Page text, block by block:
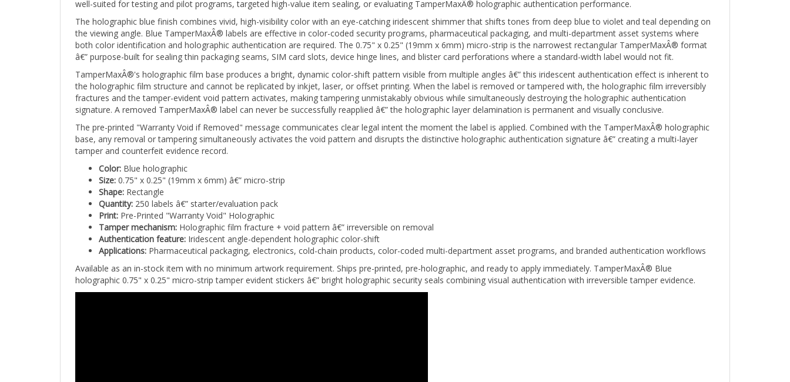
The holographic blue finish combines vivid, high-visibility color with an eye-catching iridescent shimmer that shifts tones from deep blue to violet and teal depending on
the viewing angle. Blue TamperMaxÂ® labels are effective in color-coded security programs, pharmaceutical packaging, and multi-department asset systems where
both color identification and holographic authentication are required. The 0.75" x 0.25" (19mm x 6mm) micro-strip is the narrowest rectangular TamperMaxÂ® format
â€” purpose-built for sealing thin packaging seams, SIM card slots, device hinge lines, and blister card perforations where a standard-width label would not fit.
TamperMaxÂ®'s holographic film base produces a bright, dynamic color-shift pattern visible from multiple angles â€” this iridescent authentication effect is inherent to
the holographic film structure and cannot be replicated by inkjet, laser, or offset printing. When the label is removed or tampered with, the holographic film irreversibly
fractures and the tamper-evident void pattern activates, making tampering unmistakably obvious while simultaneously destroying the holographic authentication
signature. A removed TamperMaxÂ® label can never be successfully reapplied â€” the holographic layer delamination is permanent and visually conclusive.
The pre-printed "Warranty Void if Removed" message communicates clear legal intent the moment the label is applied. Combined with the TamperMaxÂ® holographic
base, any removal or tampering simultaneously activates the void pattern and disrupts the distinctive holographic authentication signature â€” creating a multi-layer
tamper and counterfeit evidence record.
Size:0.75" x 0.25" (19mm x 6mm) â€” micro-strip
Shape:Rectangle
Quantity:250 labels â€” starter/evaluation pack
Print:Pre-Printed "Warranty Void" Holographic
Tamper mechanism:Holographic film fracture + void pattern â€” irreversible on removal
Authentication feature:Iridescent angle-dependent holographic color-shift
Applications:Pharmaceutical packaging, electronics, cold-chain products, color-coded multi-department asset programs, and branded authentication workflows
Available as an in-stock item with no minimum artwork requirement. Ships pre-printed, pre-holographic, and ready to apply immediately. TamperMaxÂ® Blue
holographic 0.75" x 0.25" micro-strip tamper evident stickers â€” bright holographic security seals combining visual authentication with irreversible tamper evidence.